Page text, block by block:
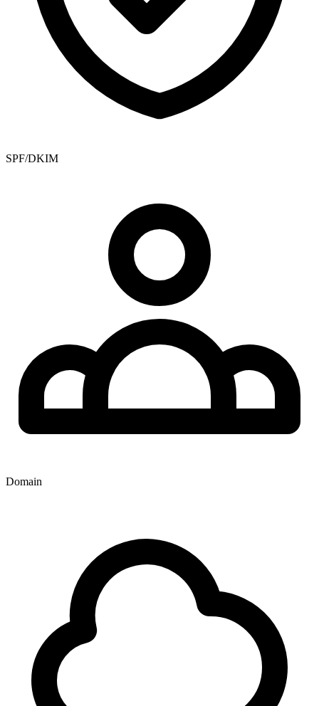
SPF/DKIM
Domain